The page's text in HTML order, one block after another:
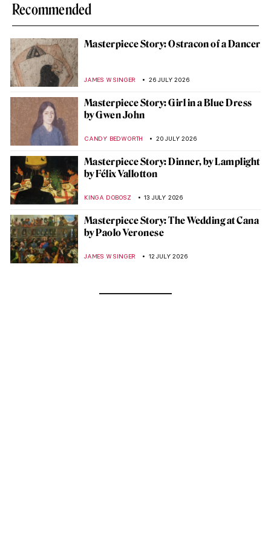
Recommended
Masterpiece Story: Ostracon of a Dancer
JAMES W SINGER 26 JULY 2026
Masterpiece Story: Girl in a Blue Dress
by Gwen John
CANDY BEDWORTH 20 JULY 2026
Masterpiece Story: Dinner, by Lamplight
by Félix Vallotton
KINGA DOBOSZ 13 JULY 2026
Masterpiece Story: The Wedding at Cana
by Paolo Veronese
JAMES W SINGER 12 JULY 2026